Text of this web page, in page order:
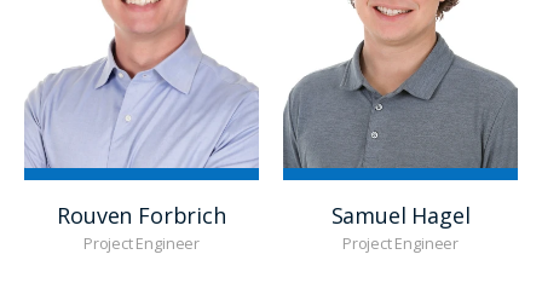
Rouven Forbrich
Project Engineer
Samuel Hagel
Project Engineer